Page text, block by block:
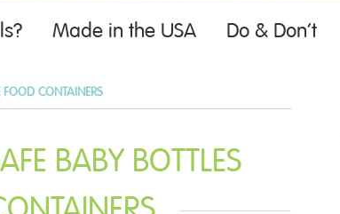
Made in the USA Do & Don’t
FOOD CONTAINERS
BABY BOTTLES